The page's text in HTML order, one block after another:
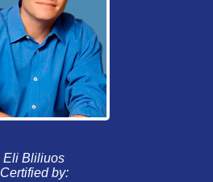
Eli Bliliuos
Certified by: